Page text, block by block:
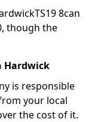
8can
though the
Hardwick
is responsible
your local
the cost of it.